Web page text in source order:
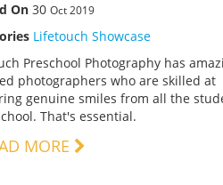
On 30 Oct 2019
Lifetouch Showcase
Preschool Photography has
photographers who are skilled at
genuine smiles from all the
That's essential.
MORE